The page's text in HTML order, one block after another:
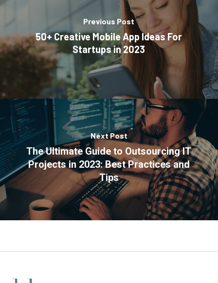
Previous Post
50+ Creative Mobile App Ideas For
Startups in 2023
Next Post
The Ultimate Guide to Outsourcing IT
Projects in 2023: Best Practices and
Tips